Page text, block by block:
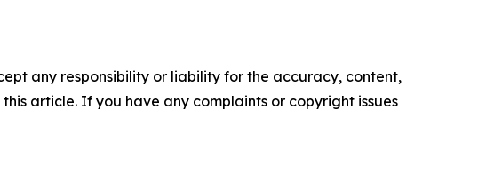
any responsibility or liability for the accuracy, content,
article. If you have any complaints or copyright issues